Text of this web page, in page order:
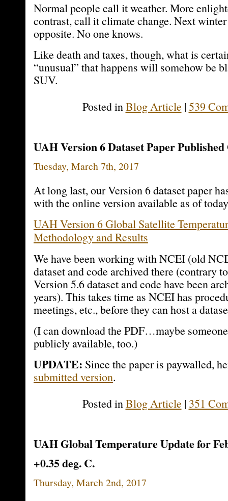
Normal people call it weather. More
contrast, call it climate change. Next
opposite. No one knows.
Like death and taxes, though, what is
“unusual” that happens will somehow be
SUV.
Posted inBlog Article| 539
UAH Version 6 Dataset Paper
Tuesday, March 7th, 2017
At long last, our Version 6 dataset paper
with the online version available as of
UAH Version 6 Global Satellite
Methodology and Results
We have been working with NCEI (old
dataset and code archived there (contrary
Version 5.6 dataset and code have been
years). This takes time as NCEI has
meetings, etc., before they can host a
(I can download the PDF…maybe
publicly available, too.)
UPDATE: Since the paper is paywalled,
submitted version.
Posted inBlog Article| 351
UAH Global Temperature Update for
+0.35 deg. C.
Thursday, March 2nd, 2017